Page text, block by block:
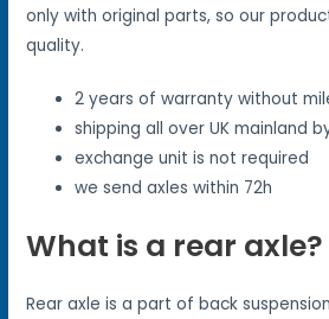
only with original parts, so our
quality.
2 years of warranty without
shipping all over UK mainland
exchange unit is not required
we send axles within 72h
What is a rear axle?
Rear axle is a part of back